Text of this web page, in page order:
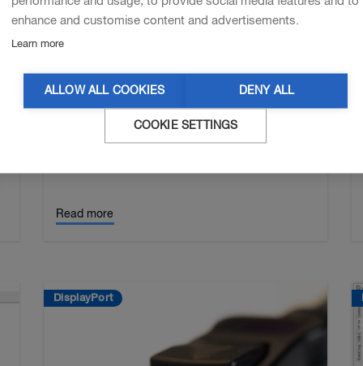
With UCD Console
describes how to control and navigate all
Read more
DisplayPort
enhance and customise content and advertisements.
Learn more
ALLOW ALL COOKIES DENY ALL
COOKIE SETTINGS